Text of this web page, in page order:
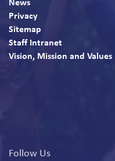
Privacy
Sitemap
Staff Intranet
Vision, Mission and Values
Follow Us